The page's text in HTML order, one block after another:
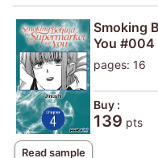
Read sample
Smoking
You #004
pages: 16
Buy :
139 pts